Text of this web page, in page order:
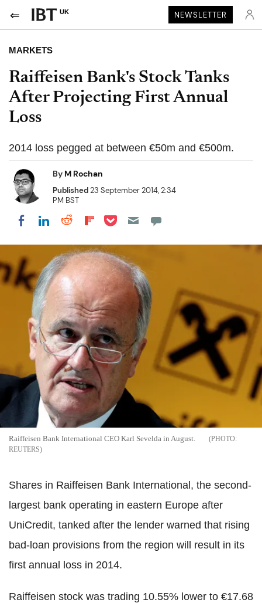
UK NEWSLETTER
MARKETS
Raiffeisen Bank's Stock Tanks
After Projecting First Annual
Loss
2014 loss pegged at between €50m and €500m.
By M Rochan
Published23 September 2014, 2:34
PM BST
Share on Facebook
Share on LinkedIn
Share on Reddit
Share on Flipboard
Share on Pocket
Raiffeisen Bank International CEO Karl Sevelda in August.
REUTERS
Shares in Raiffeisen Bank International, the second-
largest bank operating in eastern Europe after
UniCredit, tanked after the lender warned that rising
bad-loan provisions from the region will result in its
first annual loss in 2014.
Raiffeisen stock was trading 10.55% lower to €17.68